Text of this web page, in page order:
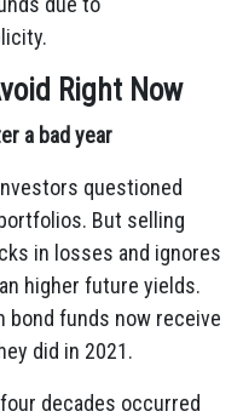
Right Now
a bad year
questioned
But selling
in losses and ignores
higher future yields.
bond funds now receive
did in 2021.
decades occurred